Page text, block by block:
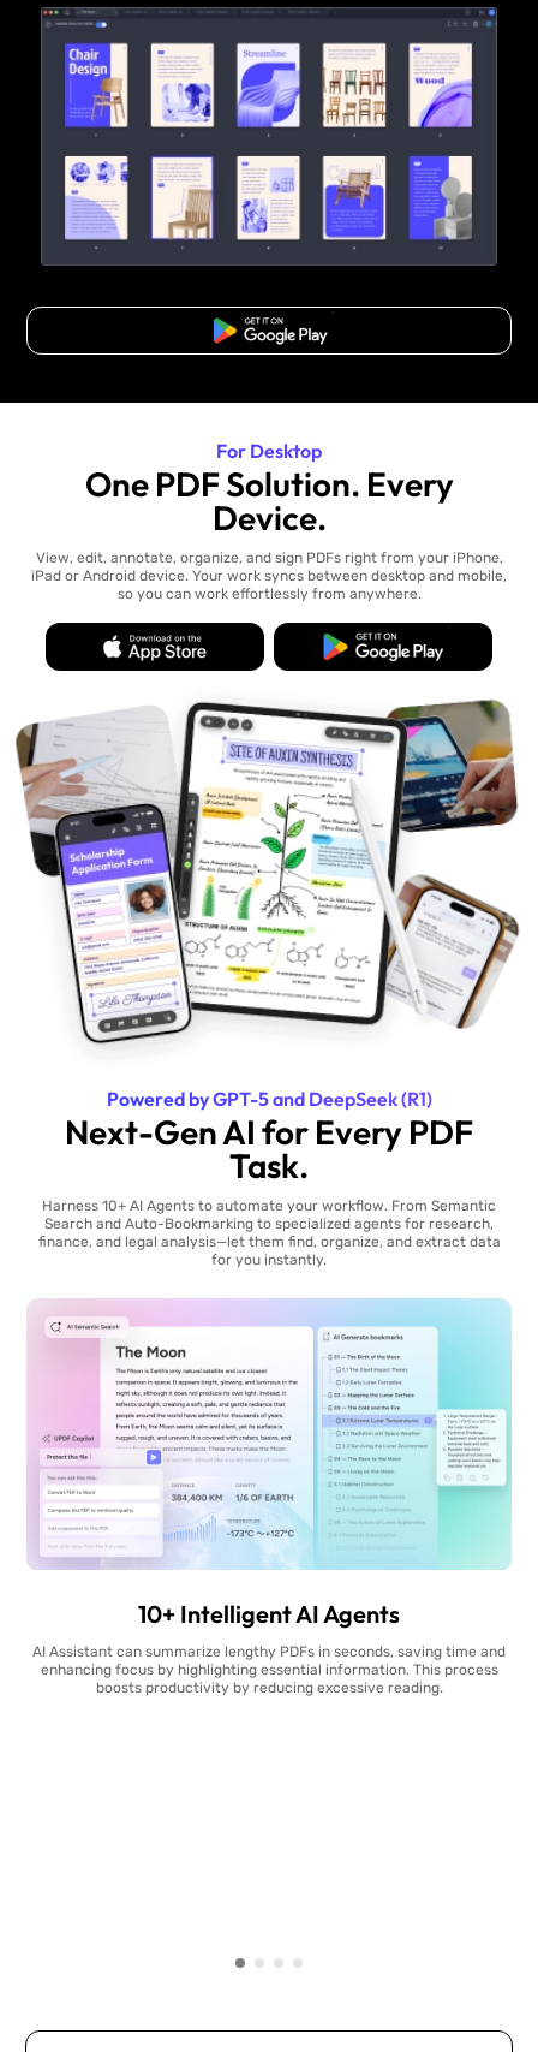
Free Download
For Desktop
One PDF Solution. Every
Device.
View, edit, annotate, organize, and sign PDFs right from your iPhone,
iPad or Android device. Your work syncs between desktop and mobile,
so you can work effortlessly from anywhere.
Powered by GPT-5 and DeepSeek (R1)
Next-Gen AI for Every PDF
Task.
Harness 10+ AI Agents to automate your workflow. From Semantic
Search and Auto-Bookmarking to specialized agents for research,
finance, and legal analysis—let them find, organize, and extract data
for you instantly.
10+ Intelligent AI Agents
AI Assistant can summarize lengthy PDFs in seconds, saving time and
enhancing focus by highlighting essential information. This process
boosts productivity by reducing excessive reading.